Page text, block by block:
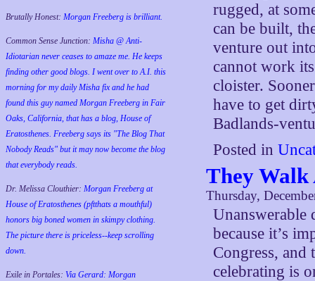
Brutally Honest: Morgan Freeberg is brilliant.
Common Sense Junction: Misha @ Anti-
Idiotarian never ceases to amaze me. He keeps
finding other good blogs. I went over to A.I. this
morning for my daily Misha fix and he had
found this guy named Morgan Freeberg in Fair
Oaks, California, that has a blog, House of
Eratosthenes. Freeberg says its "The Blog That
Nobody Reads" but it may now become the blog
that everybody reads.
Dr. Melissa Clouthier: Morgan Freeberg at
House of Eratosthenes (pftthats a mouthful)
honors big boned women in skimpy clothing.
The picture there is priceless--keep scrolling
down.
Exile in Portales: Via Gerard: Morgan
rugged, at
can be built,
venture out
cannot work
cloister.
have to get
Badlands-
Posted in
They Walk
Thursday,
Unanswerable
because it’s
Congress, and
celebrating is